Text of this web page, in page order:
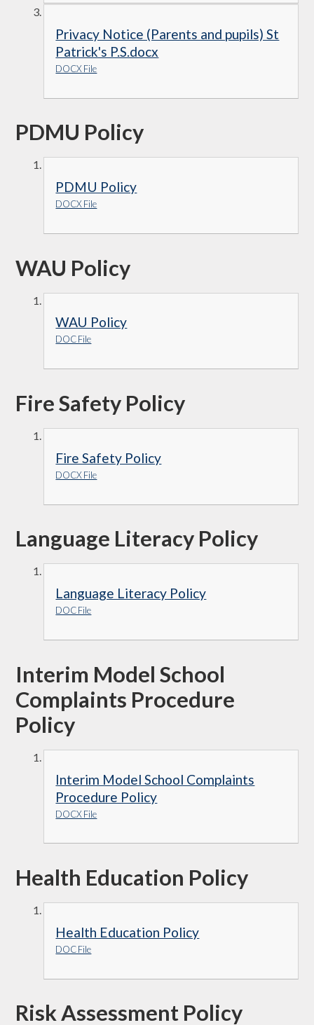
Privacy Notice (Parents and pupils) St
Patrick's P.S.docx
DOCX File
PDMU Policy
PDMU Policy
DOCX File
WAU Policy
WAU Policy
DOC File
Fire Safety Policy
Fire Safety Policy
DOCX File
Language Literacy Policy
Language Literacy Policy
DOC File
Interim Model School
Complaints Procedure
Policy
Interim Model School Complaints
Procedure Policy
DOCX File
Health Education Policy
Health Education Policy
DOC File
Risk Assessment Policy